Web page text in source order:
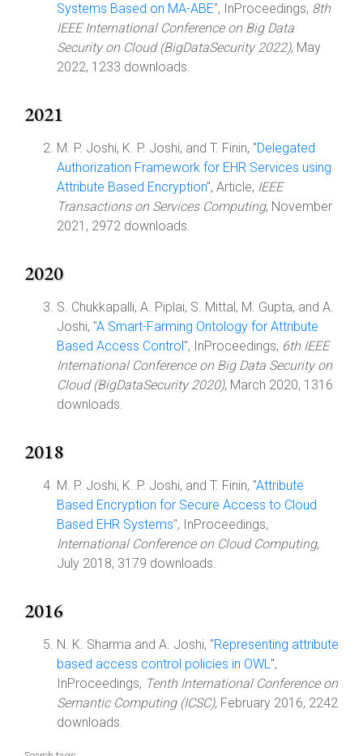
Systems Based on MA-ABE", InProceedings, 8th
IEEE International Conference on Big Data
Security on Cloud (BigDataSecurity 2022), May
2022, 1233 downloads.
2021
M. P. Joshi, K. P. Joshi, and T. Finin, "Delegated
Authorization Framework for EHR Services using
Attribute Based Encryption", Article, IEEE
Transactions on Services Computing, November
2021, 2972 downloads.
2020
S. Chukkapalli, A. Piplai, S. Mittal, M. Gupta, and A.
Joshi, "A Smart-Farming Ontology for Attribute
Based Access Control", InProceedings, 6th IEEE
International Conference on Big Data Security on
Cloud (BigDataSecurity 2020), March 2020, 1316
downloads.
2018
M. P. Joshi, K. P. Joshi, and T. Finin, "Attribute
Based Encryption for Secure Access to Cloud
Based EHR Systems", InProceedings,
International Conference on Cloud Computing,
July 2018, 3179 downloads.
2016
N. K. Sharma and A. Joshi, "Representing attribute
based access control policies in OWL",
InProceedings, Tenth International Conference on
Semantic Computing (ICSC), February 2016, 2242
downloads.